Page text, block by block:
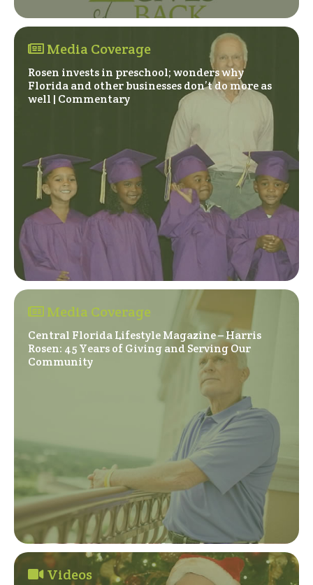
Media Coverage
Rosen invests in preschool; wonders why
Florida and other businesses don’t do more as
well | Commentary(Opens in a new window)
Media Coverage
Central Florida Lifestyle Magazine – Harris
Rosen: 45 Years of Giving and Serving Our
Community(Opens in a new window)
Videos